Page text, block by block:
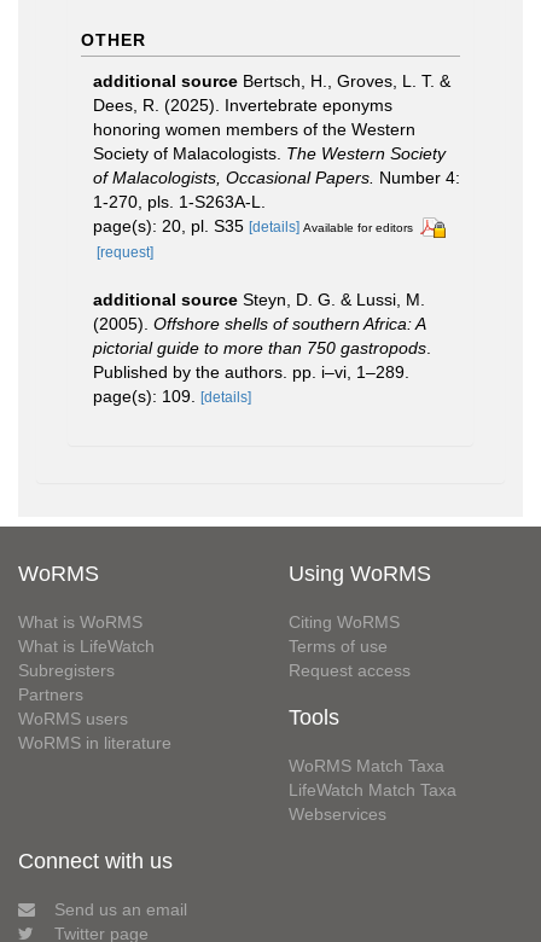
OTHER
additional source Bertsch, H., Groves, L. T. &
Dees, R. (2025). Invertebrate eponyms
honoring women members of the Western
Society of Malacologists. The Western Society
of Malacologists, Occasional Papers. Number 4:
1-270, pls. 1-S263A-L.
page(s): 20, pl. S35 [details] Available for editors
[request]
additional source Steyn, D. G. & Lussi, M.
(2005). Offshore shells of southern Africa: A
pictorial guide to more than 750 gastropods
Published by the authors. pp. i–vi, 1–289.
page(s): 109. [details]
WoRMS
What is WoRMS
What is LifeWatch
Subregisters
Partners
WoRMS users
WoRMS in literature
Using WoRMS
Citing WoRMS
Terms of use
Request access
Tools
WoRMS Match Taxa
LifeWatch Match Taxa
Webservices
Connect with us
Send us an email
Twitter page